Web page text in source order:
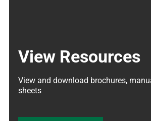
View Resources
View and download brochures,
sheets